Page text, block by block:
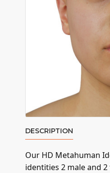
DESCRIPTION
Our HD Metahuman
identities 2 male and